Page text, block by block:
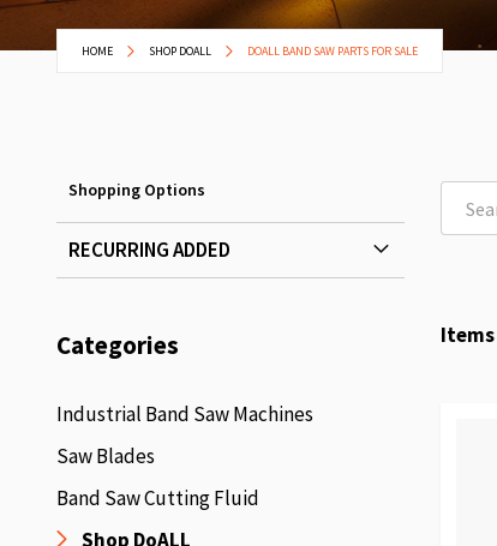
HOME SHOP DOALL DOALL BAND SAW PARTS FOR SALE
Items
Shopping Options
RECURRING ADDED
Categories
Industrial Band Saw Machines
Saw Blades
Band Saw Cutting Fluid
Shop DoALL